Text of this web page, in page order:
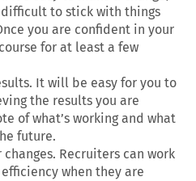
to stick with things
you are confident in your
for at least a few
It will be easy for you to
the results you are
of what’s working and what
future.
Recruiters can work
when they are